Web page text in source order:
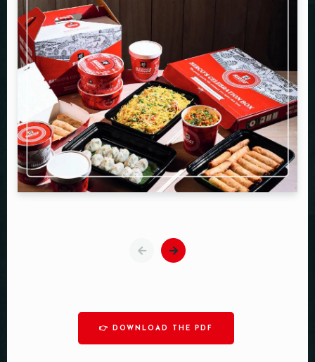
👉 DOWNLOAD THE PDF